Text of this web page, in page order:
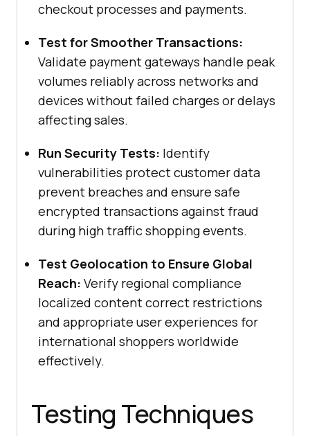
checkout processes and payments.
Test for Smoother Transactions:
Validate payment gateways handle peak
volumes reliably across networks and
devices without failed charges or delays
affecting sales.
Run Security Tests: Identify
vulnerabilities protect customer data
prevent breaches and ensure safe
encrypted transactions against fraud
during high traffic shopping events.
Test Geolocation to Ensure Global
Reach: Verify regional compliance
localized content correct restrictions
and appropriate user experiences for
international shoppers worldwide
effectively.
Testing Techniques